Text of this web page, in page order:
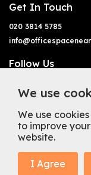
Get In Touch
020 3814 5785
Follow Us
Terms of Business
We use
We use
to improve
website.
I Agree